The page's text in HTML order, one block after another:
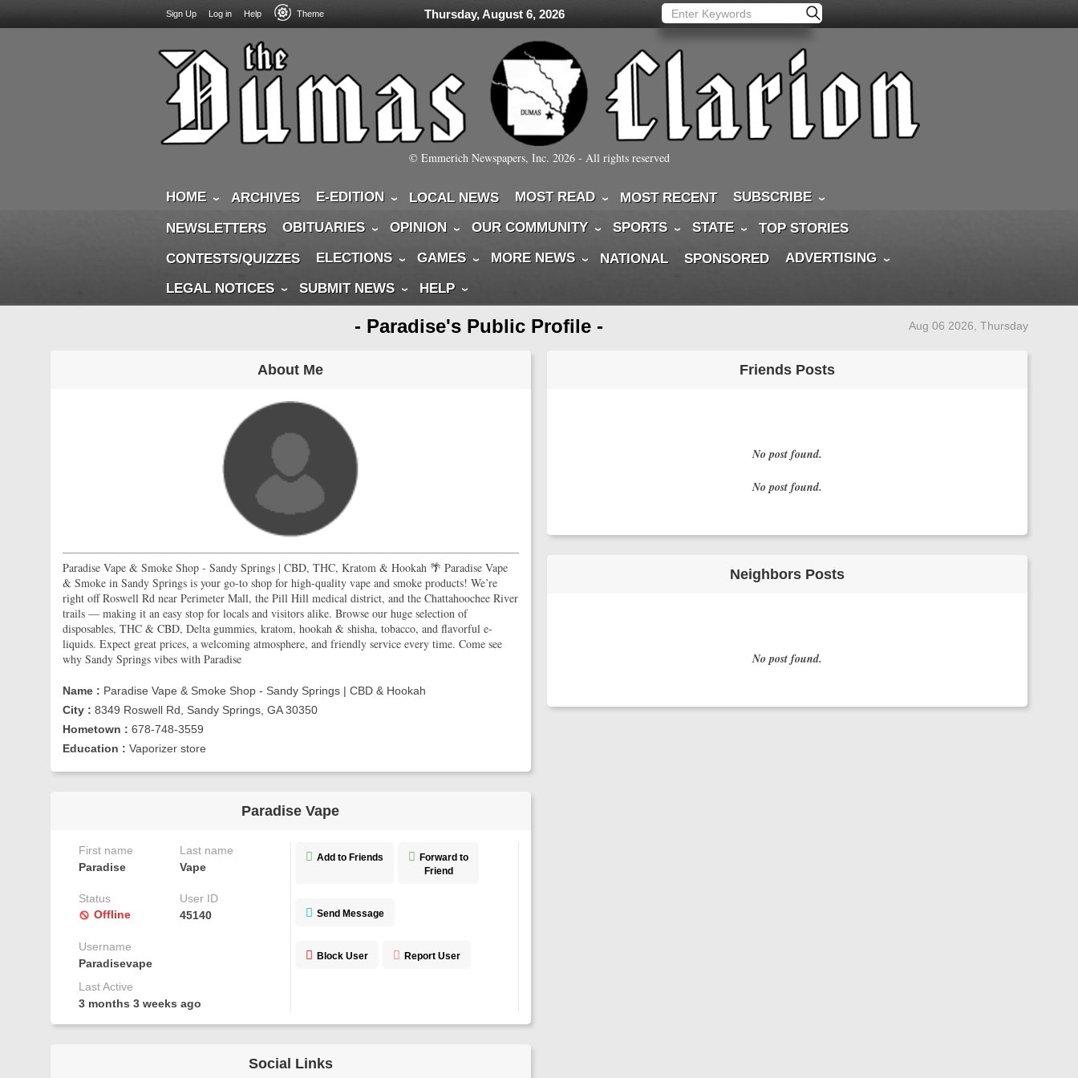
USER
ACCOUNT
MENU
Sign Up Log in Help Theme Thursday, August 6, 2026
© Emmerich Newspapers, Inc. 2026- All rights reserved
HOME ARCHIVES E-EDITION LOCAL NEWS MOST READ MOST RECENT SUBSCRIBE
NEWSLETTERS OBITUARIES OPINION OUR COMMUNITY SPORTS STATE
TOP STORIES
CONTESTS/QUIZZES
ELECTIONS GAMES MORE NEWS NATIONAL SPONSORED
ADVERTISING
LEGAL NOTICES
SUBMIT NEWS HELP
- Paradise's Public Profile - Aug 06 2026, Thursday
About Me
Paradise Vape & Smoke Shop - Sandy Springs | CBD, THC, Kratom & Hookah 🌴 Paradise Vape
& Smoke in Sandy Springs is your go-to shop for high-quality vape and smoke products! We’re
right off Roswell Rd near Perimeter Mall, the Pill Hill medical district, and the Chattahoochee River
trails — making it an easy stop for locals and visitors alike. Browse our huge selection of
disposables, THC & CBD, Delta gummies, kratom, hookah & shisha, tobacco, and flavorful e-
liquids. Expect great prices, a welcoming atmosphere, and friendly service every time. Come see
why Sandy Springs vibes with Paradise
Name : Paradise Vape & Smoke Shop - Sandy Springs | CBD & Hookah
City : 8349 Roswell Rd, Sandy Springs, GA 30350
Hometown : 678-748-3559
Education : Vaporizer store
Paradise Vape
First name
Paradise
Last name
Vape
Status
Offline
User ID
45140
Username
Paradisevape
Last Active
3 months 3 weeks ago
Add to Friends
Forward to
Friend
Send Message
Block User Report User
Social Links
Friends Posts
No post found.
No post found.
Neighbors Posts
No post found.